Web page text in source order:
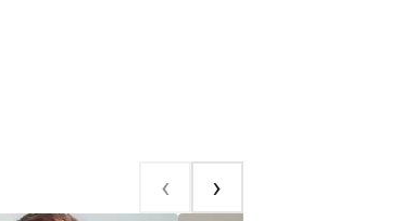
‹ ‹